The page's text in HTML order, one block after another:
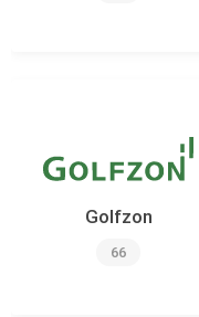
Golfzon
66